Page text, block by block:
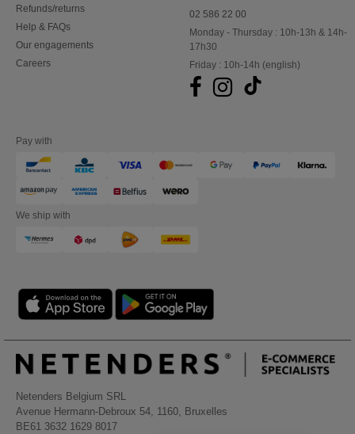
Refunds/returns
Help & FAQs
Our engagements
Careers
02 586 22 00
Monday - Thursday : 10h-13h & 14h-
17h30
Friday : 10h-14h (english)
Pay with
We ship with
Netenders Belgium SRL
Avenue Hermann-Debroux 54, 1160, Bruxelles
BE61 3632 1629 8017